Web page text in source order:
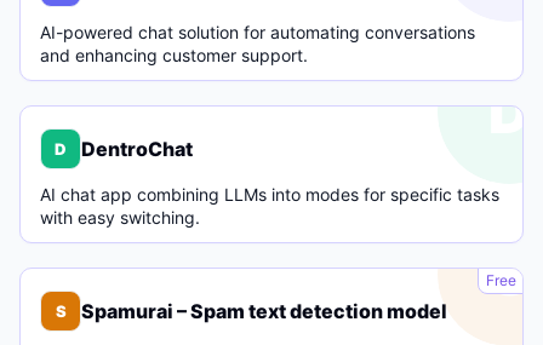
AI-powered chat solution for automating conversations
and enhancing customer support.
D
D DentroChat
AI chat app combining LLMs into modes for specific tasks
with easy switching.
S
Free
S Spamurai – Spam text detection model